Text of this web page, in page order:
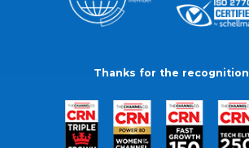
Thanks for the recognition